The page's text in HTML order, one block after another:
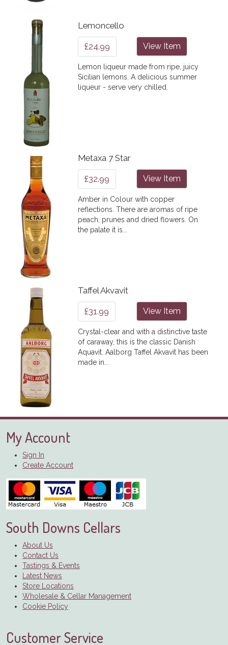
Lemoncello
£24.99 View Item
Lemon liqueur made from ripe, juicy
Sicilian lemons. A delicious summer
liqueur - serve very chilled.
Metaxa 7 Star
£32.99 View Item
Amber in Colour with copper
reflections. There are aromas of ripe
peach, prunes and dried flowers. On
the palate it is...
Taffel Akvavit
£31.99 View Item
Crystal-clear and with a distinctive taste
of caraway, this is the classic Danish
Aquavit. Aalborg Taffel Akvavit has been
made in...
My Account
Sign In
Create Account
South Downs Cellars
About Us
Contact Us
Tastings & Events
Latest News
Store Locations
Wholesale & Cellar Management
Cookie Policy
Customer Service